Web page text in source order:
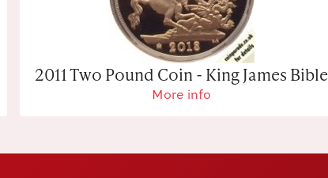
2011 Two Pound Coin - King James Bible
More info